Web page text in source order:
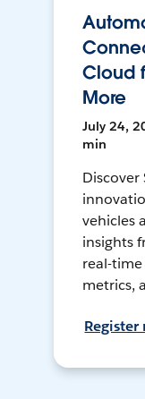
Cloud
More
July 24,
min
vehicles
insights
real-
metrics,
Register